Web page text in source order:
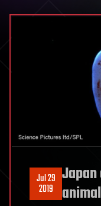
Jul 29
2019